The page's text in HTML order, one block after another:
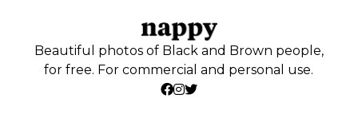
Beautiful photos of Black and Brown people,
for free. For commercial and personal use.